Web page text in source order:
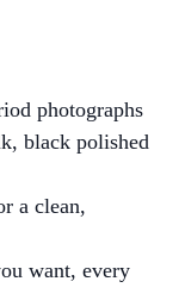
photographs
black polished
a clean,
want, every